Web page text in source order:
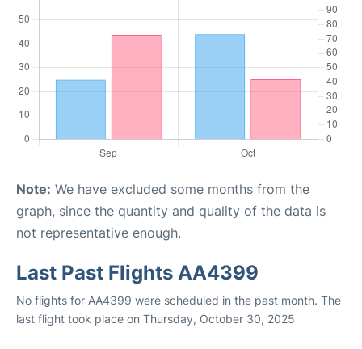
Note: We have excluded some months from the
graph, since the quantity and quality of the data is
not representative enough.
Last Past Flights AA4399
No flights for AA4399 were scheduled in the past month. The
last flight took place on Thursday, October 30, 2025